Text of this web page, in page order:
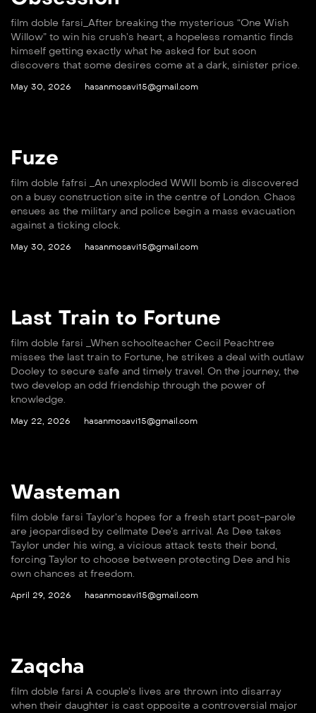
film doble farsi_After breaking the mysterious “One Wish
Willow” to win his crush’s heart, a hopeless romantic finds
himself getting exactly what he asked for but soon
discovers that some desires come at a dark, sinister price.
May 30, 2026 hasanmosavi15@gmail.com
Fuze
film doble fafrsi _An unexploded WWII bomb is discovered
on a busy construction site in the centre of London. Chaos
ensues as the military and police begin a mass evacuation
against a ticking clock.
May 30, 2026 hasanmosavi15@gmail.com
Last Train to Fortune
film doble farsi _When schoolteacher Cecil Peachtree
misses the last train to Fortune, he strikes a deal with outlaw
Dooley to secure safe and timely travel. On the journey, the
two develop an odd friendship through the power of
knowledge.
May 22, 2026 hasanmosavi15@gmail.com
Wasteman
film doble farsi Taylor’s hopes for a fresh start post-parole
are jeopardised by cellmate Dee’s arrival. As Dee takes
Taylor under his wing, a vicious attack tests their bond,
forcing Taylor to choose between protecting Dee and his
own chances at freedom.
April 29, 2026 hasanmosavi15@gmail.com
Zaqcha
film doble farsi A couple’s lives are thrown into disarray
when their daughter is cast opposite a controversial major